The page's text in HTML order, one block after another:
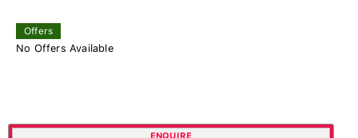
Offers
No Offers Available
ENQUIRE